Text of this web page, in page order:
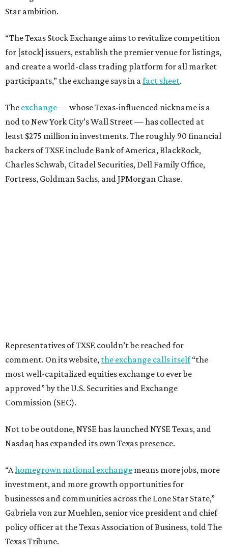
Star ambition.
“The Texas Stock Exchange aims to revitalize competition
for [stock] issuers, establish the premier venue for listings,
and create a world-class trading platform for all market
participants,” the exchange says in a fact sheet.
The exchange— whose Texas-influenced nickname is a
nod to New York City’s Wall Street — has collected at
least $275 million in investments. The roughly 90 financial
backers of TXSE include Bank of America, BlackRock,
Charles Schwab, Citadel Securities, Dell Family Office,
Fortress, Goldman Sachs, and JPMorgan Chase.
Representatives of TXSE couldn’t be reached for
comment. On its website, the exchange calls itself“the
most well-capitalized equities exchange to ever be
approved” by the U.S. Securities and Exchange
Commission (SEC).
Not to be outdone, NYSE has launched NYSE Texas, and
Nasdaq has expanded its own Texas presence.
“Ahomegrown national exchange means more jobs, more
investment, and more growth opportunities for
businesses and communities across the Lone Star State,”
Gabriela von zur Muehlen, senior vice president and chief
policy officer at the Texas Association of Business, told The
Texas Tribune.